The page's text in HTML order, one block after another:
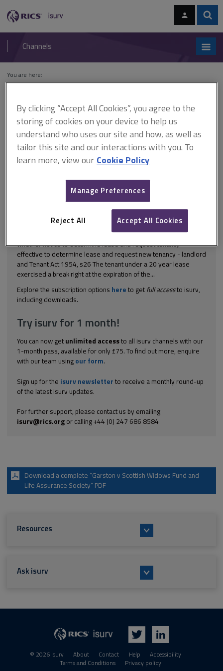
navigation
RICS
isurv
Channels
You are here:
Home
Cases
Garston v Scottish Widows Fund and Life Assurance
Garston v Scottish Widows
Fund and Life Assurance
Society
This document is only available with a paid
isurv subscription.
[1998] 1 WLR 1583 Landlord and tenant – business premises –
whether notice to determine lease and request tenancy
effective to determine lease and request new tenancy - landlord
and Tenant Act 1954, s26 The tenant under a 20 year lease
exercised a break right at the expiration of the...
Explore the subscription options here to get full accessto isurv,
including downloads.
Try isurv for 1 month!
You can now get unlimited accessto all isurv channels with our
1-month pass, available for only £75. To find out more, enquire
with our team using our form.
Sign up for the isurv newsletter to receive a monthly round-up
of the latest isurv updates.
For further support, please contact us by emailing
isurv@rics.orgor calling +44 (0) 247 686 8584
Download a complete “Garston v Scottish Widows Fund and
Life Assurance Society” PDF
Resources
Ask isurv
© 2026 isurv About Contact Help
Accessibility
Terms and Conditions
Privacy policy
By clicking “Accept All Cookies”, you agree to the
storing of cookies on your device to help us
understand who uses our site and how, as well as
tailor this site and our interactions with you. To
learn more, view our Cookie Policy
Manage Preferences
Reject All Accept All Cookies